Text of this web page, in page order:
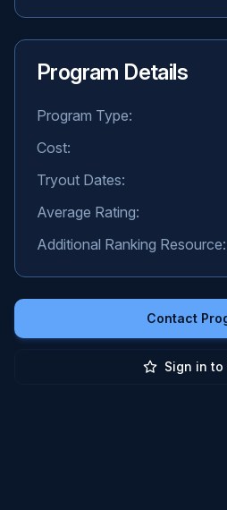
Program Details
Program Type:
Cost:
Tryout Dates:
Average Rating:
Additional Ranking Resource:
Contact
Sign in to